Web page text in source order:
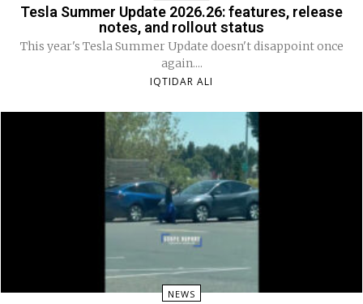
Tesla Summer Update 2026.26: features, release
notes, and rollout status
This year's Tesla Summer Update doesn't disappoint once
again....
IQTIDAR ALI
NEWS